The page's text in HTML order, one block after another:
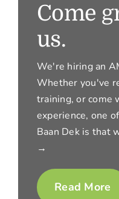
Come
us.
We're hiring an
Whether you've
training, or come
experience, one
Baan Dek is that
→
Read More